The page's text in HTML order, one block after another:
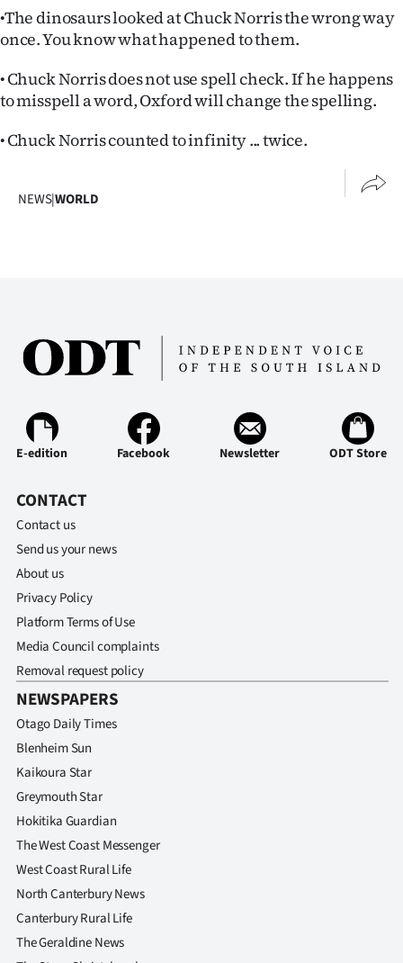
•The dinosaurs looked at Chuck Norris the wrong way
once. You know what happened to them.
• Chuck Norris does not use spell check. If he happens
to misspell a word, Oxford will change the spelling.
• Chuck Norris counted to infinity ... twice.
NEWS|WORLD
E-edition Facebook Newsletter ODT Store
CONTACT
Contact us
Send us your news
About us
Privacy Policy
Platform Terms of Use
Media Council complaints
Removal request policy
NEWSPAPERS
Otago Daily Times
Blenheim Sun
Kaikoura Star
Greymouth Star
Hokitika Guardian
The West Coast Messenger
West Coast Rural Life
North Canterbury News
Canterbury Rural Life
The Geraldine News